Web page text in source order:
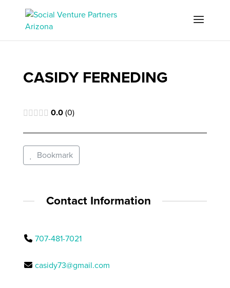
CASIDY FERNEDING
0.0 0
Bookmark
Contact Information
707-481-7021
casidy73@gmail.com